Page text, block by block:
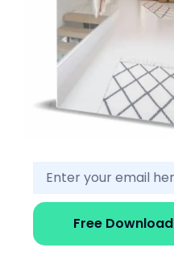
Free Download